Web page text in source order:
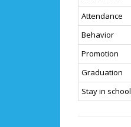
Attendance
Behavior
Promotion
Graduation
Stay in school